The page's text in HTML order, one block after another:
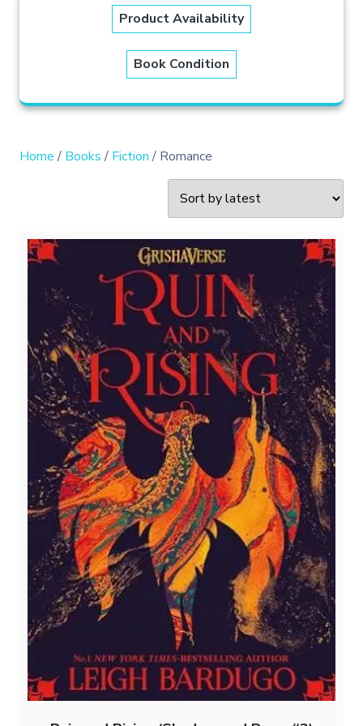
Product Availability
Book Condition
Home/ Books/ Fiction/ Romance